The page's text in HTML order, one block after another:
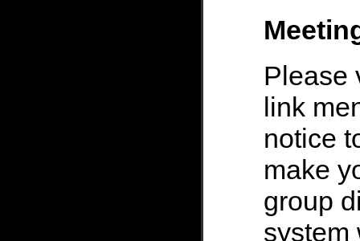
Please
link
notice
make
group
system